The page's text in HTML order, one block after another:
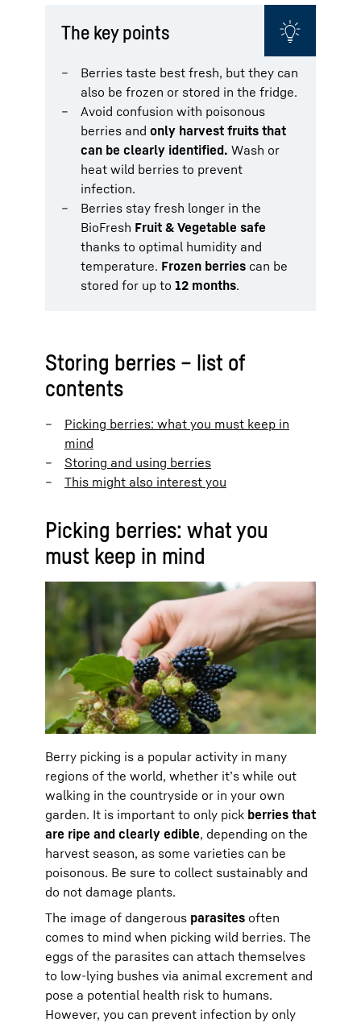
The key points
Berries taste best fresh, but they can
also be frozen or stored in the fridge.
Avoid confusion with poisonous
berries and only harvest fruits that
can be clearly identified. Wash or
heat wild berries to prevent
infection.
Berries stay fresh longer in the
BioFresh Fruit & Vegetable safe
thanks to optimal humidity and
temperature. Frozen berries can be
stored for up to 12 months.
Storing berries – list of
contents
Picking berries: what you must keep in
mind
Storing and using berries
This might also interest you
Picking berries: what you
must keep in mind
Berry picking is a popular activity in many
regions of the world, whether it’s while out
walking in the countryside or in your own
garden. It is important to only pick berries that
are ripe and clearly edible, depending on the
harvest season, as some varieties can be
poisonous. Be sure to collect sustainably and
do not damage plants.
The image of dangerous parasites often
comes to mind when picking wild berries. The
eggs of the parasites can attach themselves
to low-lying bushes via animal excrement and
pose a potential health risk to humans.
However, you can prevent infection by only